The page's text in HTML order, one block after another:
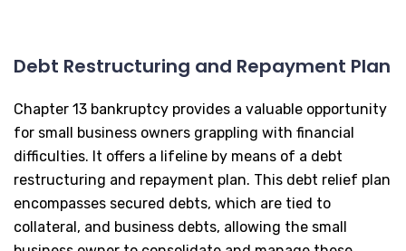
Debt Restructuring and Repayment Plan
Chapter 13 bankruptcy provides a valuable opportunity
for small business owners grappling with financial
difficulties. It offers a lifeline by means of a debt
restructuring and repayment plan. This debt relief plan
encompasses secured debts, which are tied to
collateral, and business debts, allowing the small